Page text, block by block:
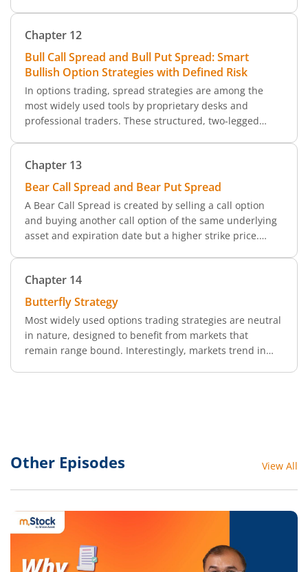
four-legged strategy, offering delta-neutral exposure
with limited risk and reward.
Chapter 12
Bull Call Spread and Bull Put Spread: Smart
Bullish Option Strategies with Defined Risk
In options trading, spread strategies are among the
most widely used tools by proprietary desks and
professional traders. These structured, two-legged
characteristics.
Chapter 13
Bear Call Spread and Bear Put Spread
A Bear Call Spread is created by selling a call option
and buying another call option of the same underlying
asset and expiration date but a higher strike price.
Chapter 14
Butterfly Strategy
Most widely used options trading strategies are neutral
in nature, designed to benefit from markets that
remain range bound. Interestingly, markets trend in
Other Episodes View All